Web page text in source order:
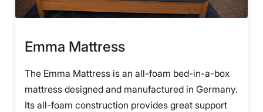
Emma Mattress
The Emma Mattress is an all-foam bed-in-a-box
mattress designed and manufactured in Germany.
Its all-foam construction provides great support